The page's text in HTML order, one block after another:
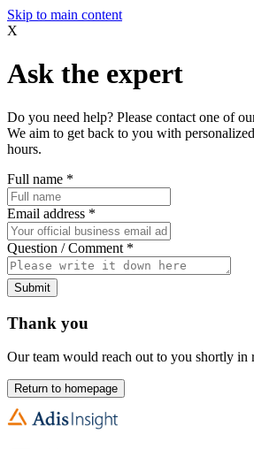
Skip to main content
X
Ask the expert
Do you need help? Please contact one of
We aim to get back to you with
hours.
Full name *
Email address *
Question / Comment *
Submit
Thank you
Our team would reach out to you shortly in
Return to homepage